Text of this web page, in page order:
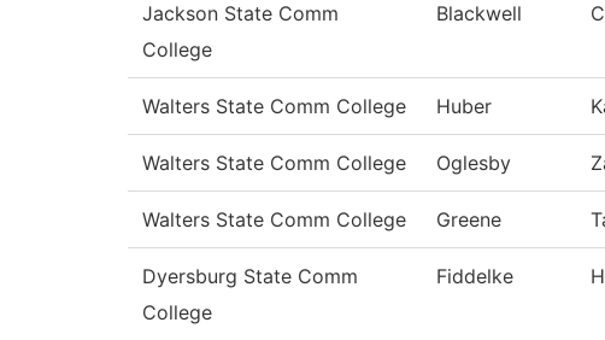
Jackson State Comm
College
Blackwell
Walters State Comm College Huber
Walters State Comm College Oglesby
Walters State Comm College Greene
Dyersburg State Comm
College
Fiddelke